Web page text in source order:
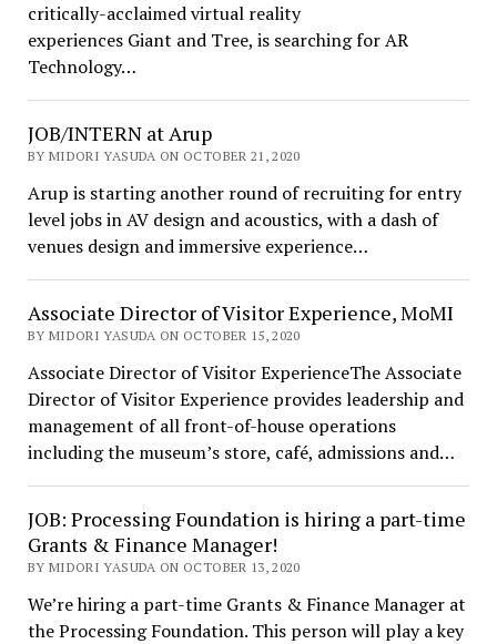
critically-acclaimed virtual reality
experiences Giant and Tree, is searching for AR
Technology…
JOB/INTERN at Arup
BY MIDORI YASUDA ON OCTOBER 21, 2020
Arup is starting another round of recruiting for entry
level jobs in AV design and acoustics, with a dash of
venues design and immersive experience…
Associate Director of Visitor Experience, MoMI
BY MIDORI YASUDA ON OCTOBER 15, 2020
Associate Director of Visitor ExperienceThe Associate
Director of Visitor Experience provides leadership and
management of all front-of-house operations
including the museum’s store, café, admissions and…
JOB: Processing Foundation is hiring a part-time
Grants & Finance Manager!
BY MIDORI YASUDA ON OCTOBER 13, 2020
We’re hiring a part-time Grants & Finance Manager at
the Processing Foundation. This person will play a key